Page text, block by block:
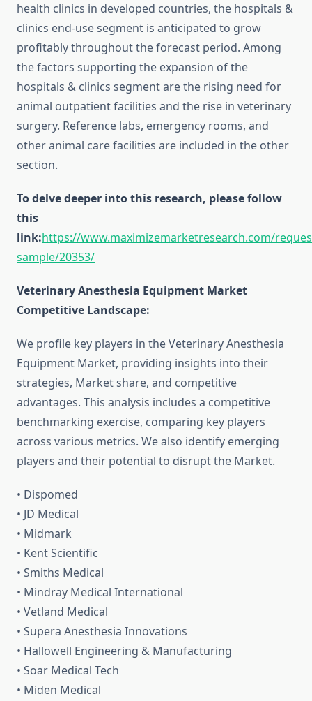
health clinics in developed countries, the hospitals &
clinics end-use segment is anticipated to grow
profitably throughout the forecast period. Among
the factors supporting the expansion of the
hospitals & clinics segment are the rising need for
animal outpatient facilities and the rise in veterinary
surgery. Reference labs, emergency rooms, and
other animal care facilities are included in the other
section.
To delve deeper into this research, please follow
this
link:https://www.maximizemarketresearch.com/
sample/20353/
Veterinary Anesthesia Equipment Market
Competitive Landscape:
We profile key players in the Veterinary Anesthesia
Equipment Market, providing insights into their
strategies, Market share, and competitive
advantages. This analysis includes a competitive
benchmarking exercise, comparing key players
across various metrics. We also identify emerging
players and their potential to disrupt the Market.
• Dispomed
• JD Medical
• Midmark
• Kent Scientific
• Smiths Medical
• Mindray Medical International
• Vetland Medical
• Supera Anesthesia Innovations
• Hallowell Engineering & Manufacturing
• Soar Medical Tech
• Miden Medical